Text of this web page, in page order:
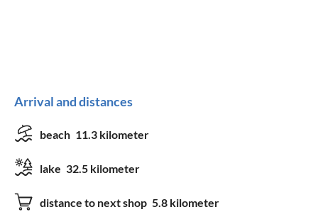
Arrival and distances
beach 11.3 kilometer
lake 32.5 kilometer
distance to next shop 5.8 kilometer